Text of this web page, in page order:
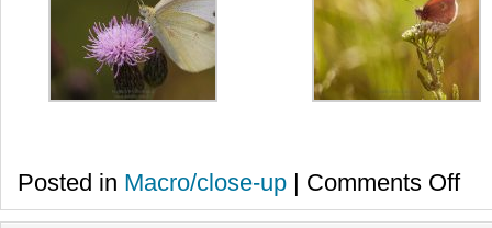
Posted in Macro/close-up | Comments Offon